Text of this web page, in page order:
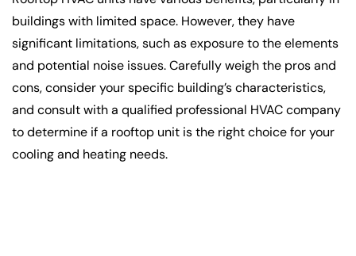
buildings with limited space. However, they have
significant limitations, such as exposure to the elements
and potential noise issues. Carefully weigh the pros and
cons, consider your specific building’s characteristics,
and consult with a qualified professional HVAC company
to determine if a rooftop unit is the right choice for your
cooling and heating needs.